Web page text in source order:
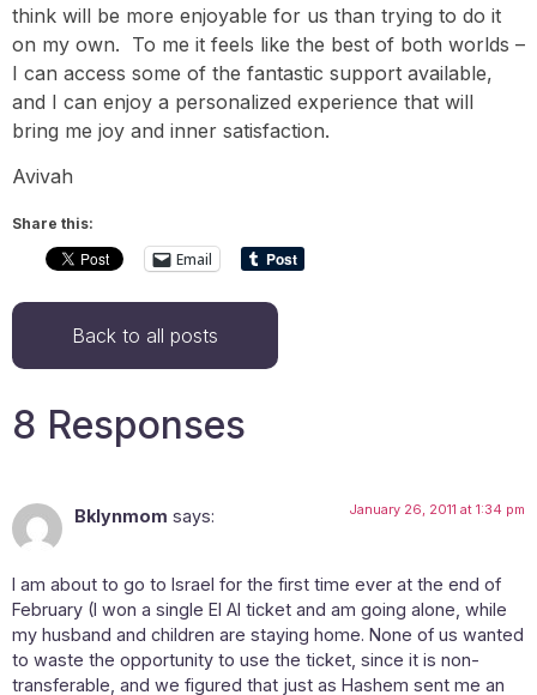
think will be more enjoyable for us than trying to do it
on my own. To me it feels like the best of both worlds –
I can access some of the fantastic support available,
and I can enjoy a personalized experience that will
bring me joy and inner satisfaction.
Avivah
Share this:
Email
Back to all posts
8 Responses
Bklynmom says: January 26, 2011 at 1:34 pm
I am about to go to Israel for the first time ever at the end of
February (I won a single El Al ticket and am going alone, while
my husband and children are staying home. None of us wanted
to waste the opportunity to use the ticket, since it is non-
transferable, and we figured that just as Hashem sent me an